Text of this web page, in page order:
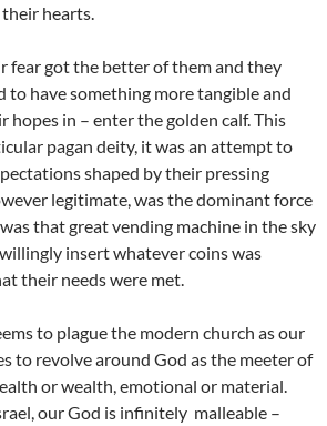
hearts.
fear got the better of them and they
to have something more tangible and
hopes in – enter the golden calf. This
pagan deity, it was an attempt to
shaped by their pressing
legitimate, was the dominant force
that great vending machine in the sky
insert whatever coins was
their needs were met.
to plague the modern church as our
to revolve around God as the meeter of
or wealth, emotional or material.
our God is infinitely malleable –